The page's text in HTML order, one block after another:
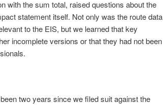
with the sum total, raised questions about the
statement itself. Not only was the route data
to the EIS, but we learned that key
incomplete versions or that they had not been
two years since we filed suit against the